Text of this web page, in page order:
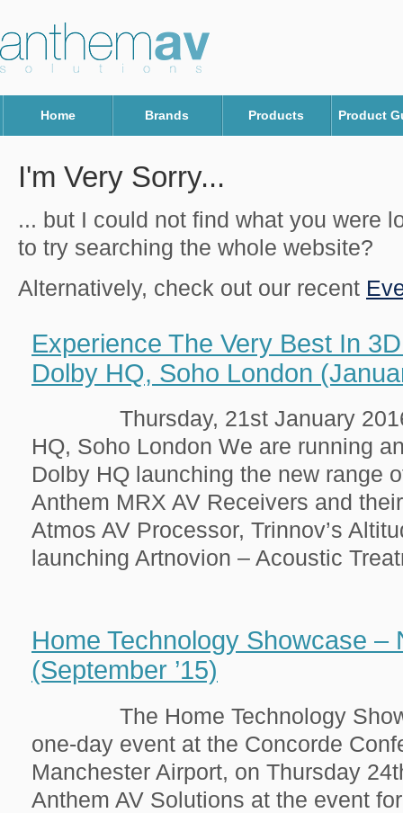
Home Brands Products Product
I'm Very Sorry...
... but I could not find what you were
to try searching the whole website?
Alternatively, check out our recent
Experience The Very Best In
Dolby HQ, Soho London
Thursday, 21st January 2016
HQ, Soho London We are running
Dolby HQ launching the new range
Anthem MRX AV Receivers and
Atmos AV Processor, Trinnov’s
launching Artnovion – Acoustic
Home Technology Showcase –
(September ’15)
The Home Technology
one-day event at the Concorde
Manchester Airport, on Thursday
Anthem AV Solutions at the event